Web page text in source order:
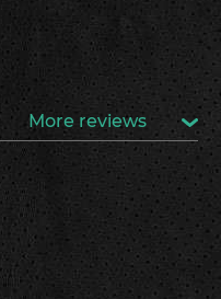
More reviews